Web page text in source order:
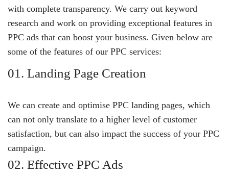
with complete transparency. We carry out keyword
research and work on providing exceptional features in
PPC ads that can boost your business. Given below are
some of the features of our PPC services:
01. Landing Page Creation
We can create and optimise PPC landing pages, which
can not only translate to a higher level of customer
satisfaction, but can also impact the success of your PPC
campaign.
02. Effective PPC Ads